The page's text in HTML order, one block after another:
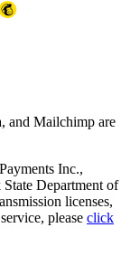
and Mailchimp are
Inc.,
Department of
licenses,
please click